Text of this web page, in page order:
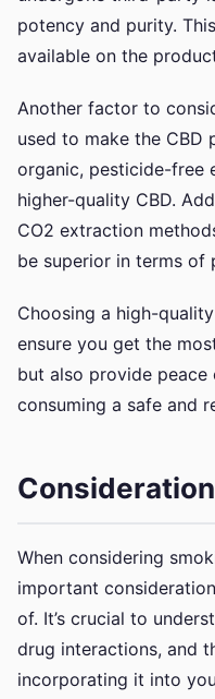
potency and purity.
available on the
Another factor to
used to make the CBD
organic, pesticide-free
higher-quality CBD.
CO2 extraction
be superior in terms of
Choosing a high-
ensure you get the
but also provide
consuming a safe and
When considering
important
of. It’s crucial to
drug interactions, and
incorporating it into